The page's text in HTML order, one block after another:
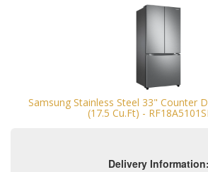
Samsung Stainless Steel 33" Counter
(17.5 Cu.Ft) -
Delivery Information: